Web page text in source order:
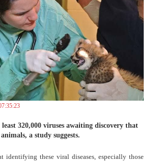
320,000 viruses awaiting discovery that
a study suggests.
identifying these viral diseases, especially those